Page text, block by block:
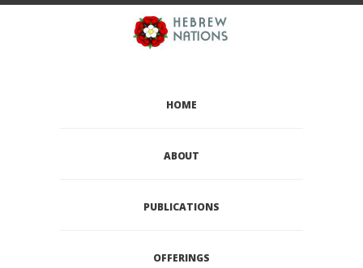
HOME
ABOUT
PUBLICATIONS
OFFERINGS